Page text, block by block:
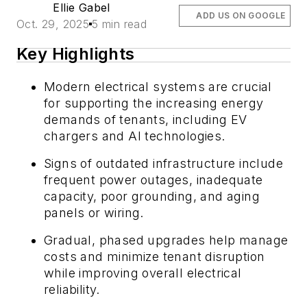
Ellie Gabel
Oct. 29, 2025 5 min read
ADD US ON GOOGLE
Key Highlights
Modern electrical systems are crucial
for supporting the increasing energy
demands of tenants, including EV
chargers and AI technologies.
Signs of outdated infrastructure include
frequent power outages, inadequate
capacity, poor grounding, and aging
panels or wiring.
Gradual, phased upgrades help manage
costs and minimize tenant disruption
while improving overall electrical
reliability.